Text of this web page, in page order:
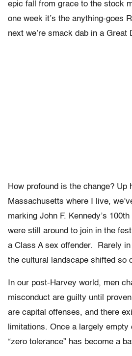
epic fall from grace to the stock
one week it’s the anything-goes
next we’re smack dab in a Great
How profound is the change? Up
Massachusetts where I live,
marking John F. Kennedy’s
were still around to join in the
a Class A sex offender. Rarely
the cultural landscape shifted so
In our post-Harvey world, men
misconduct are guilty until
are capital offenses, and there
limitations. Once a largely empty
“zero tolerance” has become a